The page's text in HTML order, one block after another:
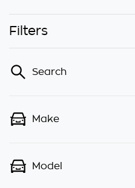
Filters
Search
Make
Model